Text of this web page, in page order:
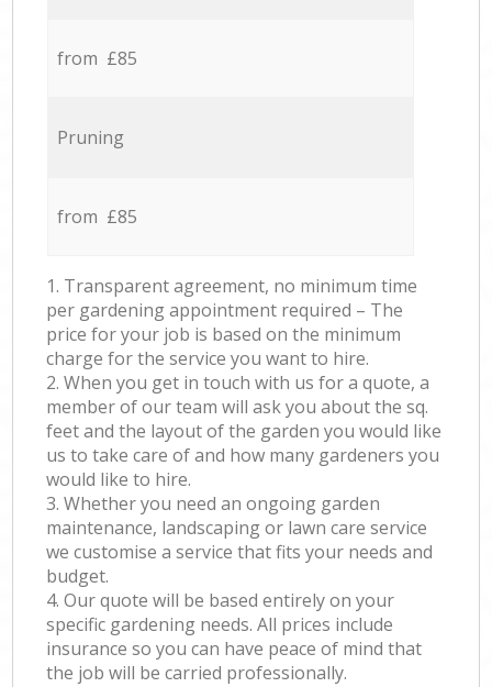
from £85
Pruning
from £85
1. Transparent agreement, no minimum time
per gardening appointment required – The
price for your job is based on the minimum
charge for the service you want to hire.
2. When you get in touch with us for a quote, a
member of our team will ask you about the sq.
feet and the layout of the garden you would like
us to take care of and how many gardeners you
would like to hire.
3. Whether you need an ongoing garden
maintenance, landscaping or lawn care service
we customise a service that fits your needs and
budget.
4. Our quote will be based entirely on your
specific gardening needs. All prices include
insurance so you can have peace of mind that
the job will be carried professionally.